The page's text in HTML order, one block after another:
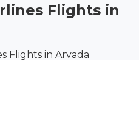
Flights in
Flights in Arvada